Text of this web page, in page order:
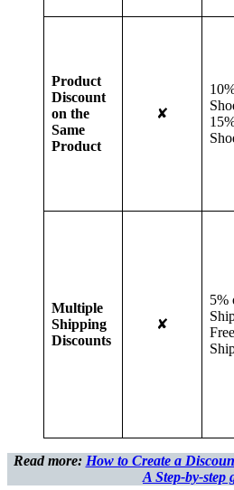
Product
Discount
on the
Same
Product
✘
Multiple
Shipping
Discounts
✘
5%
Free
Read more: How to Create a
A Step-by-step